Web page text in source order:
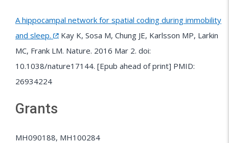
A hippocampal network for spatial coding during immobility
and sleep.
Kay K, Sosa M, Chung JE, Karlsson MP, Larkin
MC, Frank LM. Nature. 2016 Mar 2. doi:
10.1038/nature17144. [Epub ahead of print] PMID:
26934224
Grants
MH090188, MH100284